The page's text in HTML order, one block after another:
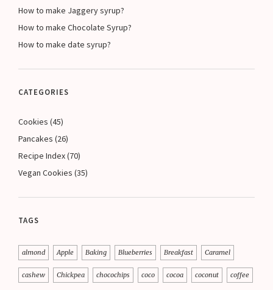
How to make Jaggery syrup?
How to make Chocolate Syrup?
How to make date syrup?
CATEGORIES
Cookies (45)
Pancakes (26)
Recipe Index(70)
Vegan Cookies (35)
TAGS
almond Apple Baking Blueberries Breakfast Caramel
cashew Chickpea chocochips coco cocoa coconut coffee